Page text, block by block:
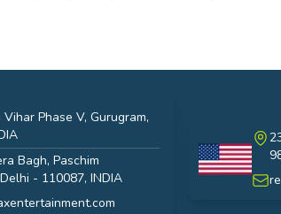
Phase V, Gurugram,
Bagh, Paschim
- 110087, INDIA
USA